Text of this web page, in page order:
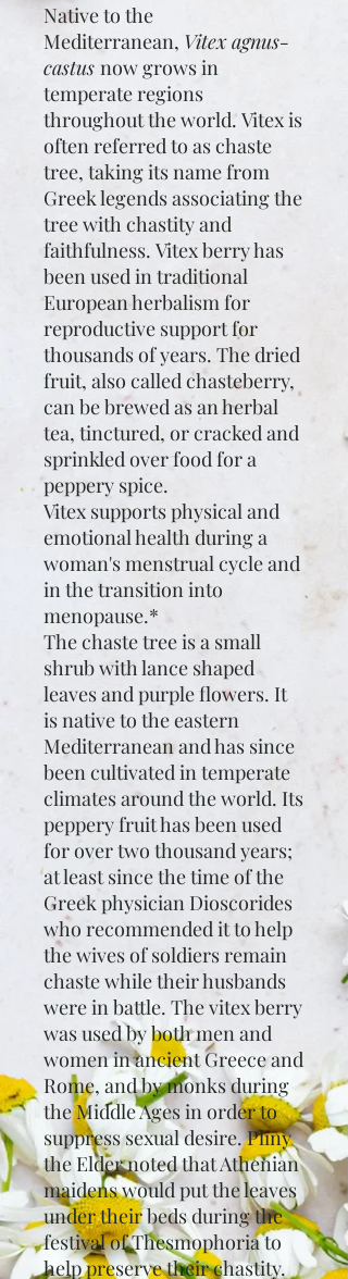
Native to the
Mediterranean, Vitex agnus-
castus now grows in
temperate regions
throughout the world. Vitex is
often referred to as chaste
tree, taking its name from
Greek legends associating the
tree with chastity and
faithfulness. Vitex berry has
been used in traditional
European herbalism for
reproductive support for
thousands of years. The dried
fruit, also called chasteberry,
can be brewed as an herbal
tea, tinctured, or cracked and
sprinkled over food for a
peppery spice.
Vitex supports physical and
emotional health during a
woman's menstrual cycle and
in the transition into
menopause.*
The chaste tree is a small
shrub with lance shaped
leaves and purple flowers. It
is native to the eastern
Mediterranean and has since
been cultivated in temperate
climates around the world. Its
peppery fruit has been used
for over two thousand years;
at least since the time of the
Greek physician Dioscorides
who recommended it to help
the wives of soldiers remain
chaste while their husbands
were in battle. The vitex berry
was used by both men and
women in ancient Greece and
Rome, and by monks during
the Middle Ages in order to
suppress sexual desire. Pliny
the Elder noted that Athenian
maidens would put the leaves
under their beds during the
festival of Thesmophoria to
help preserve their chastity.